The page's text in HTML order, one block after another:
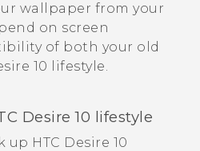
wallpaper from your
on screen
of both your old
10 lifestyle.
Desire 10 lifestyle
up HTC Desire 10